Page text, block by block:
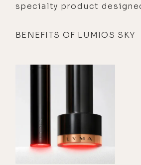
specialty product
perform — bathroom, oﬃce,
BENEFITS OF LUMIOS SKY